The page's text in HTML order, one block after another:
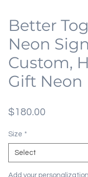
Better
Neon
Custom,
Gift
$180.00
Size *
Select
Add your